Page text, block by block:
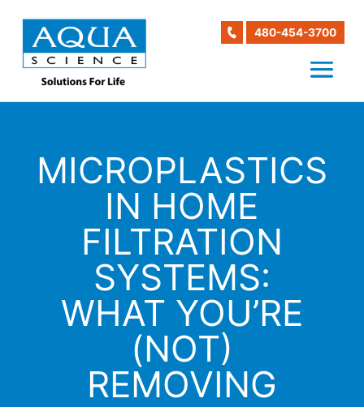
480-454-3700
MICROPLASTICS
IN HOME
FILTRATION
SYSTEMS:
WHAT YOU’RE
(NOT)
REMOVING